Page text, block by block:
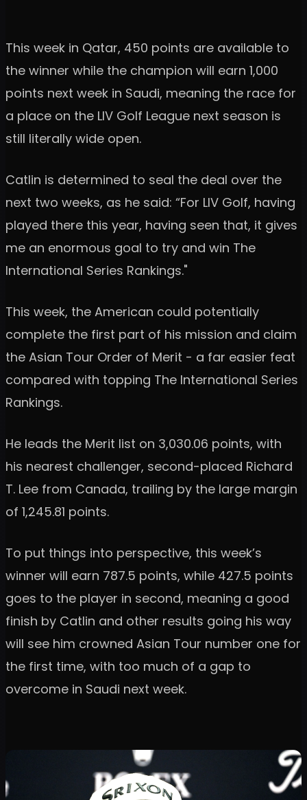
This week in Qatar, 450 points are available to
the winner while the champion will earn 1,000
points next week in Saudi, meaning the race for
a place on the LIV Golf League next season is
still literally wide open.
Catlin is determined to seal the deal over the
next two weeks, as he said: “For LIV Golf, having
played there this year, having seen that, it gives
me an enormous goal to try and win The
International Series Rankings."
This week, the American could potentially
complete the first part of his mission and claim
the Asian Tour Order of Merit - a far easier feat
compared with topping The International Series
Rankings.
He leads the Merit list on 3,030.06 points, with
his nearest challenger, second-placed Richard
T. Lee from Canada, trailing by the large margin
of 1,245.81 points.
To put things into perspective, this week’s
winner will earn 787.5 points, while 427.5 points
goes to the player in second, meaning a good
finish by Catlin and other results going his way
will see him crowned Asian Tour number one for
the first time, with too much of a gap to
overcome in Saudi next week.